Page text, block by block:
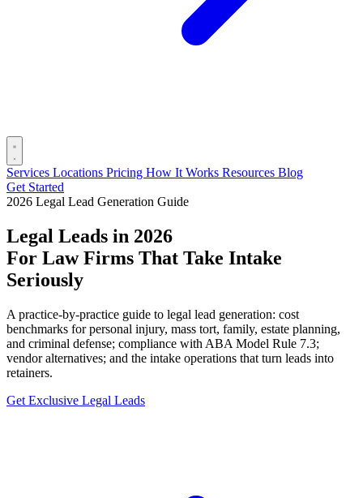
Services Locations Pricing How It Works Resources Blog
Get Started
2026 Legal Lead Generation Guide
Legal Leads in 2026
For Law Firms That Take Intake
Seriously
A practice-by-practice guide to legal lead generation: cost
benchmarks for personal injury, mass tort, family, estate planning,
and criminal defense; compliance with ABA Model Rule 7.3;
vendor alternatives; and the intake operations that turn leads into
retainers.
Get Exclusive Legal Leads